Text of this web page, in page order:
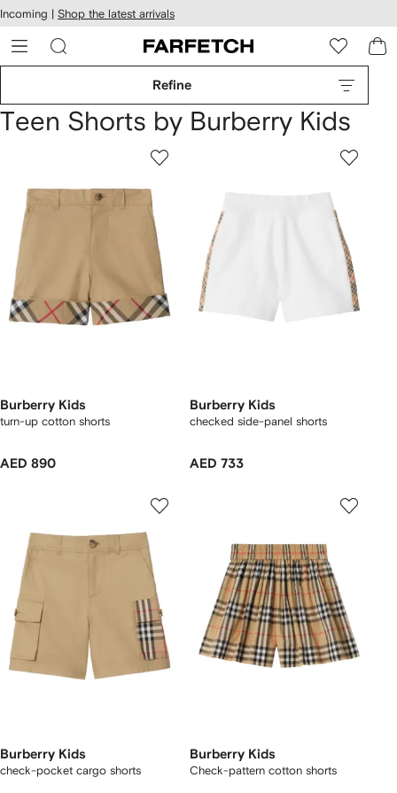
Skip to
main
content
Incoming | Shop the latest arrivals
Refine
Teen Shorts by Burberry Kids
Burberry Kids
turn-up cotton shorts
AED 890
Burberry Kids
checked side-panel shorts
AED 733
Burberry Kids
check-pocket cargo shorts
Burberry Kids
Check-pattern cotton shorts